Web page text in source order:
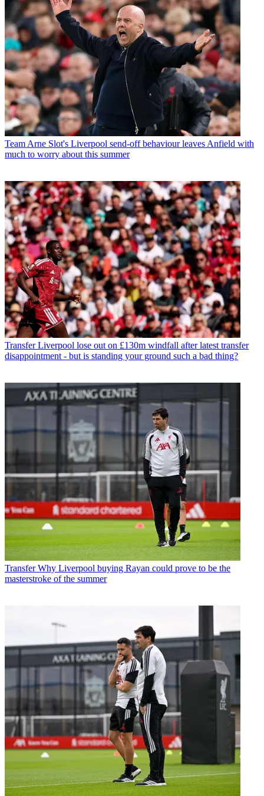
Team Arne Slot's Liverpool send-off behaviour leaves Anfield with
much to worry about this summer
Transfer Liverpool lose out on £130m windfall after latest transfer
disappointment - but is standing your ground such a bad thing?
Transfer Why Liverpool buying Rayan could prove to be the
masterstroke of the summer